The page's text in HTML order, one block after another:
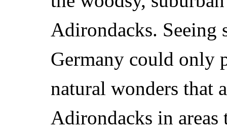
Adirondacks. Seeing
Germany could only
natural wonders that
Adirondacks in areas